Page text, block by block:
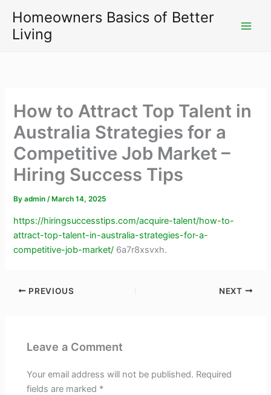
content
Homeowners Basics of Better
Living
How to Attract Top Talent in
Australia Strategies for a
Competitive Job Market –
Hiring Success Tips
Byadmin/ March 14, 2025
https://hiringsuccesstips.com/acquire-talent/how-to-
attract-top-talent-in-australia-strategies-for-a-
competitive-job-market/ 6a7r8xsvxh.
PREVIOUS NEXT
Leave a Comment
Your email address will not be published. Required
fields are marked *